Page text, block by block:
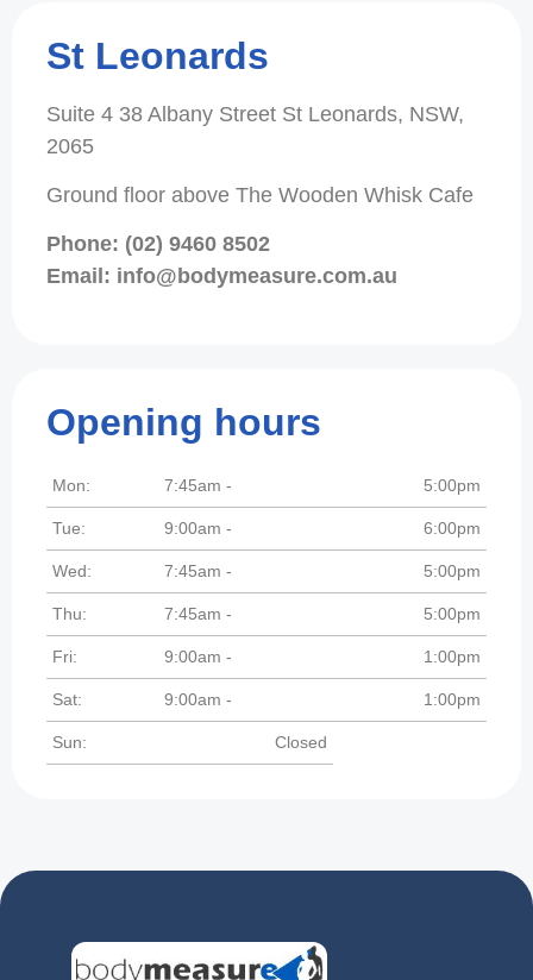
St Leonards
Suite 4 38 Albany Street St Leonards, NSW,
2065
Ground floor above The Wooden Whisk Cafe
Phone: (02) 9460 8502
Email: info@bodymeasure.com.au
Opening hours
Mon: 7:45am - 5:00pm
Tue: 9:00am - 6:00pm
Wed: 7:45am - 5:00pm
Thu: 7:45am - 5:00pm
Fri: 9:00am - 1:00pm
Sat: 9:00am - 1:00pm
Sun: Closed